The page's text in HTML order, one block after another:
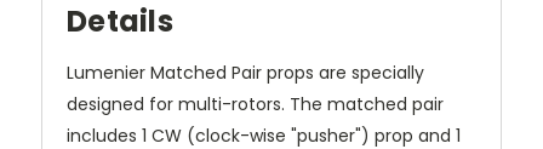
Details
Lumenier Matched Pair props are specially
designed for multi-rotors. The matched pair
includes 1 CW (clock-wise "pusher") prop and 1